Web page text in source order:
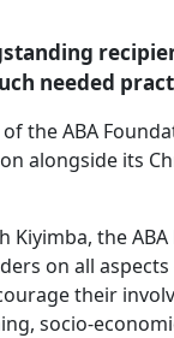
needed
the ABA
alongside its
Kiyimba, the
on all
their
socio-